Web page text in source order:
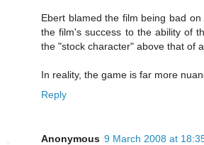
Ebert blamed the film being bad
the film's success to the ability of
the "stock character" above that of
In reality, the game is far more
Reply
Anonymous 9 March 2008 at